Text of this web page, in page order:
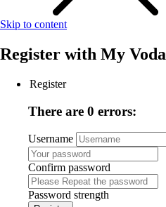
Skip to content
Register with My
Register
There are 0 errors:
Username
Confirm password
Password strength